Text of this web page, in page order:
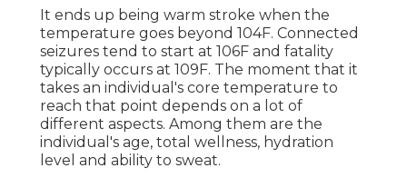
It ends up being warm stroke when the
temperature goes beyond 104F. Connected
seizures tend to start at 106F and fatality
typically occurs at 109F. The moment that it
takes an individual's core temperature to
reach that point depends on a lot of
different aspects. Among them are the
individual's age, total wellness, hydration
level and ability to sweat.